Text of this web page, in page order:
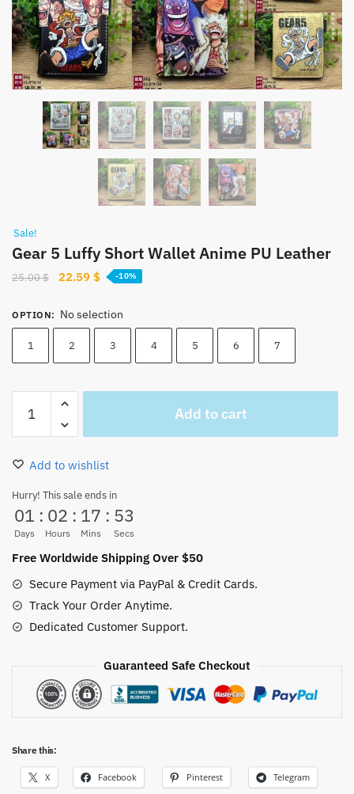
Sale!
Gear 5 Luffy Short Wallet Anime PU Leather
25.00$
Original
was:
25.00 $.
22.59 $Current
is:
22.59 $.
-10%
OPTION: No selection
1 2 3 4 5 6 7
Luffy
Short
Anime
PU
Leather
quantity
Add to cart
Add to wishlist
Hurry! This sale ends in
01
Days
: 02
Hours
: 17
Mins
: 52
Secs
Free Worldwide Shipping Over $50
Secure Payment via PayPal & Credit Cards.
Track Your Order Anytime.
Dedicated Customer Support.
Guaranteed Safe Checkout
Share this:
X Facebook Pinterest Telegram